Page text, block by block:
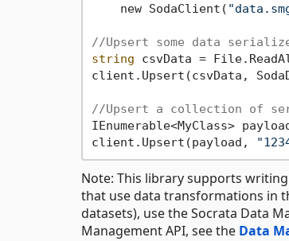
    new SodaClient(
//Upsert some data
string csvData =
client.Upsert(csvData,
//Upsert a collection of
IEnumerable<MyClass>
client.Upsert(payload,
Note: This library supports
that use data transformations in
datasets), use the Socrata Data
Management API, see the Data